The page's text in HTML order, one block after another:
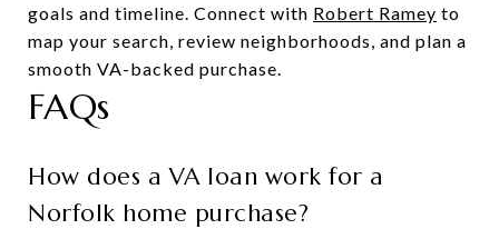
goals and timeline. Connect with Robert Ramey to
map your search, review neighborhoods, and plan a
smooth VA-backed purchase.
FAQs
How does a VA loan work for a
Norfolk home purchase?